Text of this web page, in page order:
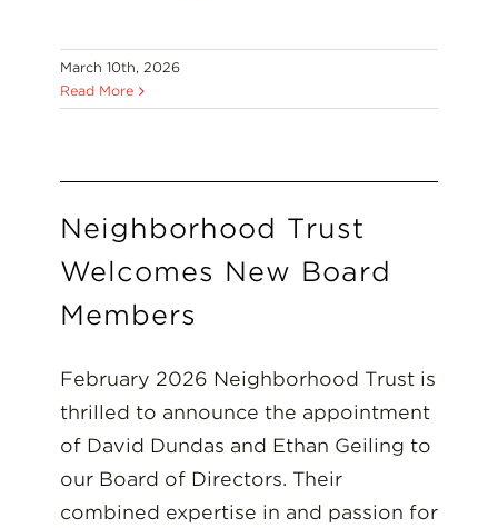
March 10th, 2026
Read More
Neighborhood Trust
Welcomes New Board
Members
February 2026 Neighborhood Trust is
thrilled to announce the appointment
of David Dundas and Ethan Geiling to
our Board of Directors. Their
combined expertise in and passion for